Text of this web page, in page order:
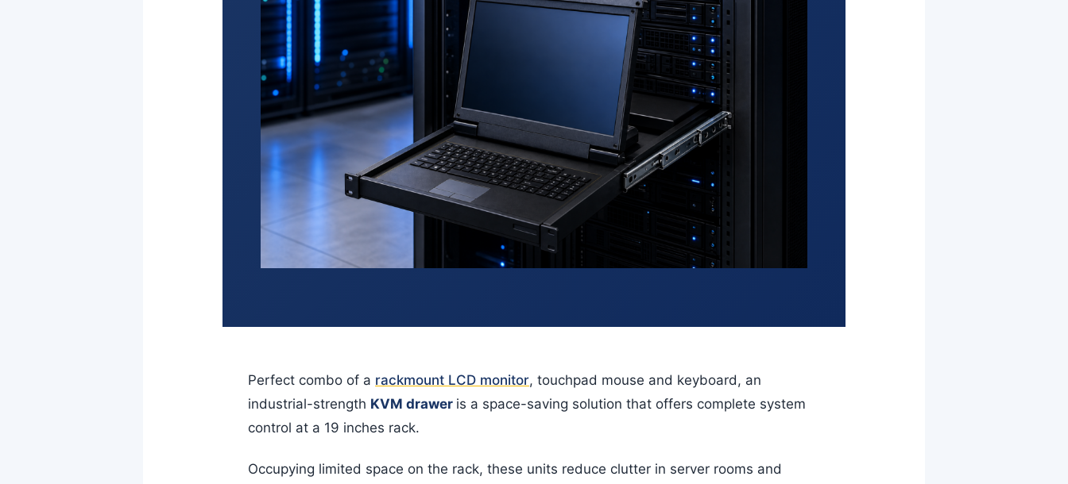
Perfect combo of a rackmount LCD monitor, touchpad mouse and keyboard, an
industrial-strength KVM drawer is a space-saving solution that offers complete system
control at a 19 inches rack.
Occupying limited space on the rack, these units reduce clutter in server rooms and